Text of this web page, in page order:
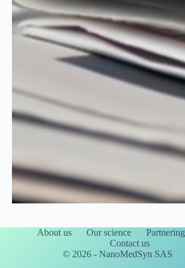
About us Our science Partnering
Contact us
© 2026 - NanoMedSyn SAS